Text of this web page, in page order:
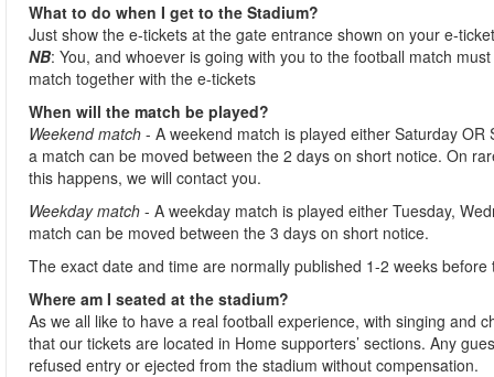
What to do when I get to the Stadium?
Just show the e-tickets at the gate entrance shown on your e-
NB: You, and whoever is going with you to the football match
match together with the e-tickets
When will the match be played?
Weekend match - A weekend match is played either Saturday
a match can be moved between the 2 days on short notice. On
this happens, we will contact you.
Weekday match - A weekday match is played either Tuesday,
match can be moved between the 3 days on short notice.
The exact date and time are normally published 1-2 weeks
Where am I seated at the stadium?
As we all like to have a real football experience, with singing and
that our tickets are located in Home supporters’ sections. Any
refused entry or ejected from the stadium without compensation.